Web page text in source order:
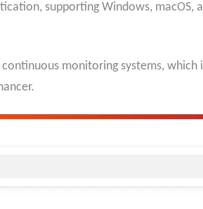
supporting Windows, macOS,
monitoring systems,